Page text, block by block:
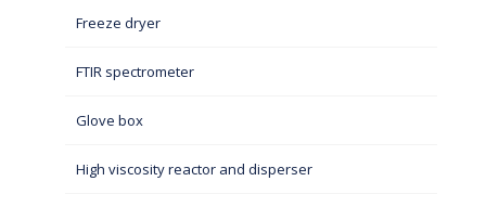
Freeze dryer
FTIR spectrometer
Glove box
High viscosity reactor and disperser